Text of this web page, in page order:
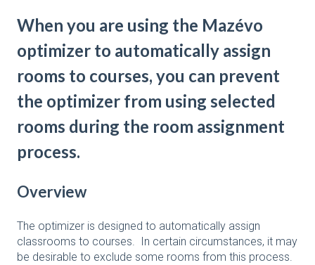
When you are using the Mazévo
optimizer to automatically assign
rooms to courses, you can prevent
the optimizer from using selected
rooms during the room assignment
process.
Overview
The optimizer is designed to automatically assign
classrooms to courses. In certain circumstances, it may
be desirable to exclude some rooms from this process.